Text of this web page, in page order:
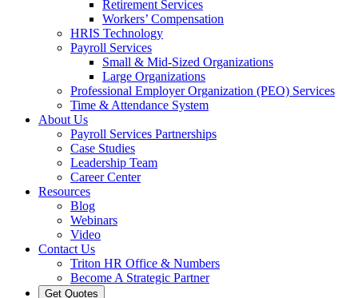
Retirement Services
Workers’ Compensation
HRIS Technology
Payroll Services
Small & Mid-Sized Organizations
Large Organizations
Professional Employer Organization (PEO) Services
Time & Attendance System
About Us
Payroll Services Partnerships
Case Studies
Leadership Team
Career Center
Resources
Blog
Webinars
Video
Contact Us
Triton HR Office & Numbers
Become A Strategic Partner
Get Quotes